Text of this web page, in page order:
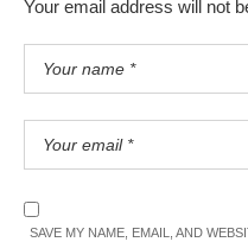
Your email address will not
SAVE MY NAME, EMAIL, AND